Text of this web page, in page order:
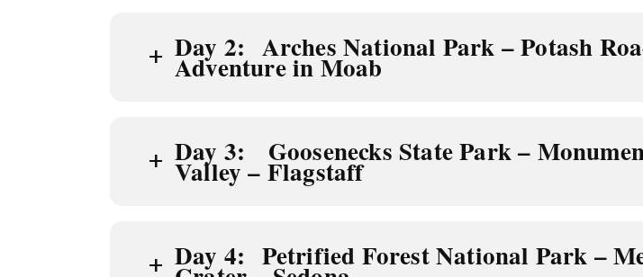
+ Day 2: Arches National Park – Potash
Adventure in Moab
+ Day 3: Goosenecks State Park –
Valley – Flagstaff
+ Day 4: Petrified Forest National Park –